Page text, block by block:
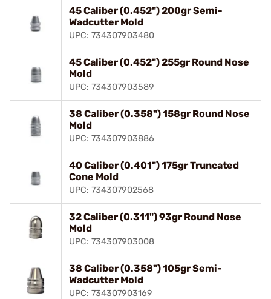
45 Caliber (0.452") 200gr Semi-
Wadcutter Mold
UPC: 734307903480
45 Caliber (0.452") 255gr Round Nose
Mold
UPC: 734307903589
38 Caliber (0.358") 158gr Round Nose
Mold
UPC: 734307903886
40 Caliber (0.401") 175gr Truncated
Cone Mold
UPC: 734307902568
32 Caliber (0.311") 93gr Round Nose
Mold
UPC: 734307903008
38 Caliber (0.358") 105gr Semi-
Wadcutter Mold
UPC: 734307903169